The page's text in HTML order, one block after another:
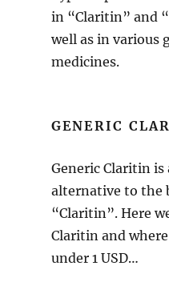
in “Claritin” and
well as in various
medicines.
GENERIC
Generic Claritin
alternative to the
“Claritin”. Here
Claritin and
under 1 USD…